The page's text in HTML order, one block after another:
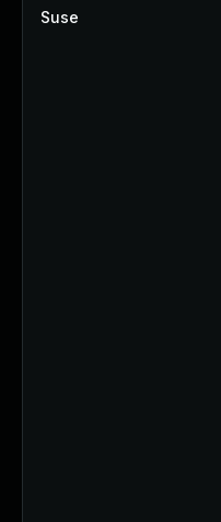
Suse